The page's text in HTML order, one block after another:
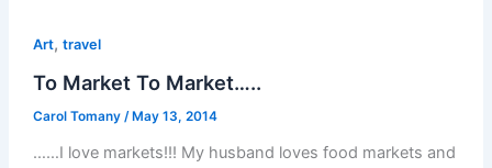
Art, travel
To Market To Market…..
Carol Tomany / May 13, 2014
……I love markets!!! My husband loves food markets and